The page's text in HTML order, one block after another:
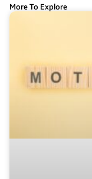
More To Explore